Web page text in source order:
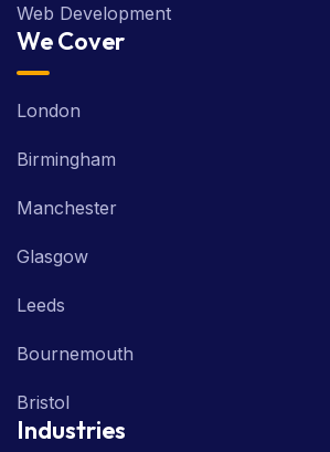
Web Development
We Cover
London
Birmingham
Manchester
Glasgow
Leeds
Bournemouth
Bristol
Industries